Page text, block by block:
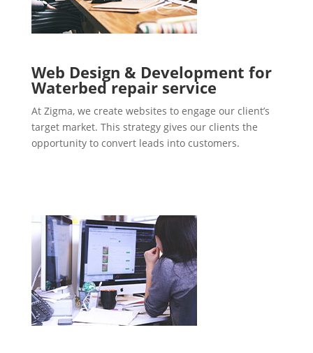
Web Design & Development for
Waterbed repair service
At Zigma, we create websites to engage our client’s
target market. This strategy gives our clients the
opportunity to convert leads into customers.